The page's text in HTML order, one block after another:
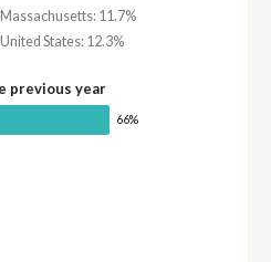
11.7%
States: 12.3%
previous year
66%